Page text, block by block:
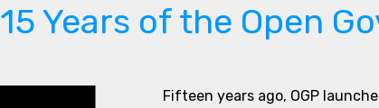
15 Years of the Open
Fifteen years ago, OGP